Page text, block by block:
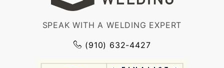
SPEAK WITH A WELDING EXPERT
(910) 632-4427